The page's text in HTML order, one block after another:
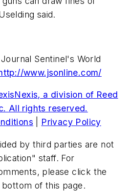
said.
Sentinel's World
www.jsonline.com/
a division of Reed
All rights reserved.
Privacy Policy
by third parties are not
staff. For
please click the
of this page.